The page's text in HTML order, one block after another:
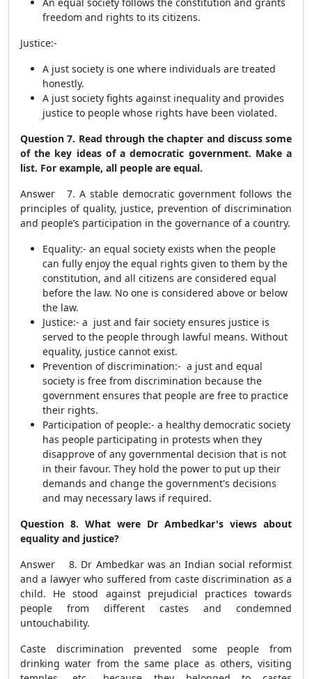
freedom and rights to its citizens.
Justice:-
A just society is one where individuals are treated
honestly.
A just society fights against inequality and provides
justice to people whose rights have been violated.
Question 7. Read through the chapter and discuss some
of the key ideas of a democratic government. Make a
list. For example, all people are equal.
Answer 7. A stable democratic government follows the
principles of quality, justice, prevention of discrimination
and people’s participation in the governance of a country.
Equality:- an equal society exists when the people
can fully enjoy the equal rights given to them by the
constitution, and all citizens are considered equal
before the law. No one is considered above or below
the law.
Justice:- a just and fair society ensures justice is
served to the people through lawful means. Without
equality, justice cannot exist.
Prevention of discrimination:- a just and equal
society is free from discrimination because the
government ensures that people are free to practice
their rights.
Participation of people:- a healthy democratic society
has people participating in protests when they
disapprove of any governmental decision that is not
in their favour. They hold the power to put up their
demands and change the government's decisions
and may necessary laws if required.
Question 8. What were Dr Ambedkar's views about
equality and justice?
Answer 8. Dr Ambedkar was an Indian social reformist
and a lawyer who suffered from caste discrimination as a
child. He stood against prejudicial practices towards
people from different castes and condemned
untouchability.
Caste discrimination prevented some people from
drinking water from the same place as others, visiting